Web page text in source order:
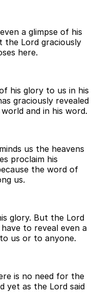
a glimpse of his
the Lord graciously
here.
his glory to us in his
graciously revealed
and in his word.
us the heavens
proclaim his
the word of
us.
glory. But the Lord
to reveal even a
us or to anyone.
is no need for the
yet as the Lord said